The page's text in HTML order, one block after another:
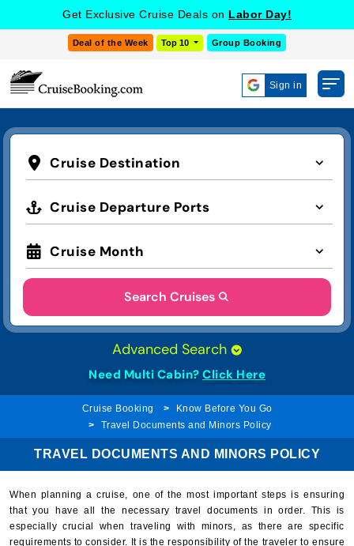
Get Exclusive Cruise Deals on Labor Day!
Deal of the Week Top 10 Group Booking
Sign in
Cruise Destination
Cruise Departure Ports
Cruise Month
Search Cruises
Advanced Search
Need Multi Cabin? Click Here
Cruise Booking
Know Before You Go
Travel Documents and Minors Policy
TRAVEL DOCUMENTS AND MINORS POLICY
When planning a cruise, one of the most important steps is ensuring
that you have all the necessary travel documents in order. This is
especially crucial when traveling with minors, as there are specific
requirements to consider. It is the responsibility of the traveler to ensure